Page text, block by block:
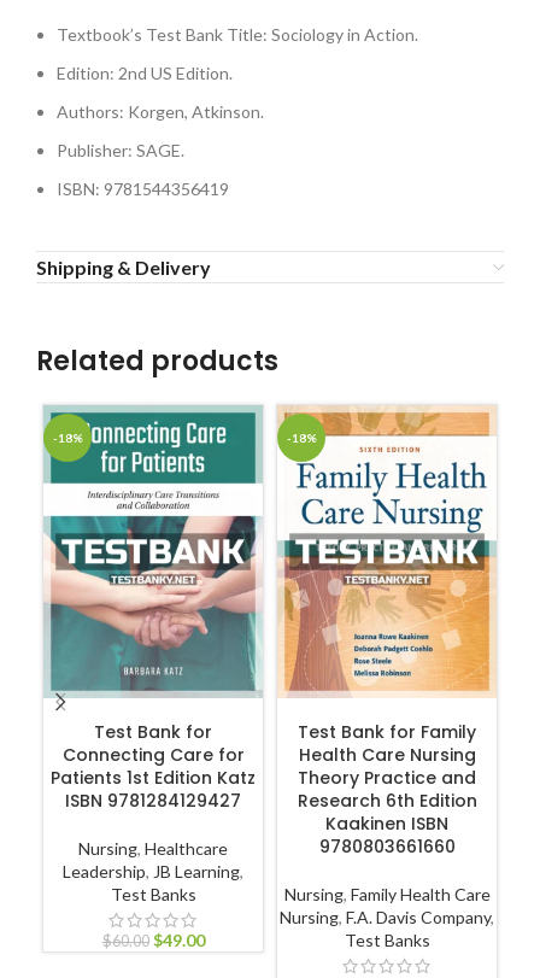
Textbook’s Test Bank Title: Sociology in Action.
Edition: 2nd US Edition.
Authors: Korgen, Atkinson.
Publisher: SAGE.
ISBN: 9781544356419
Shipping & Delivery
Related products
-18%
Test Bank for
Connecting Care for
Patients 1st Edition Katz
ISBN 9781284129427
Nursing, Healthcare
Leadership, JB Learning,
Test Banks
$60.00 $49.00
-18%
Test Bank for Family
Health Care Nursing
Theory Practice and
Research 6th Edition
Kaakinen ISBN
9780803661660
Nursing, Family Health Care
Nursing, F.A. Davis Company,
Test Banks